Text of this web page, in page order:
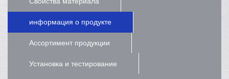
информация о продукте
Ассортимент продукции
Установка и тестирование